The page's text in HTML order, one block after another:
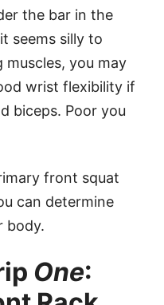
the bar in the
seems silly to
you may
wrist flexibility if
biceps. Poor you
front squat
can determine
body.
One: